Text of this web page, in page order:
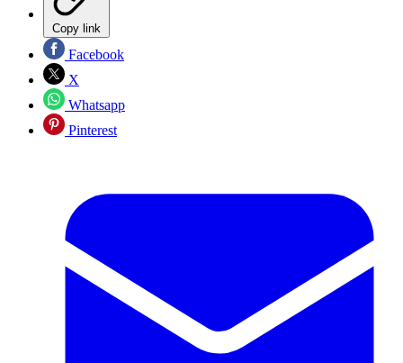
Copy link
Facebook
X
Whatsapp
Pinterest